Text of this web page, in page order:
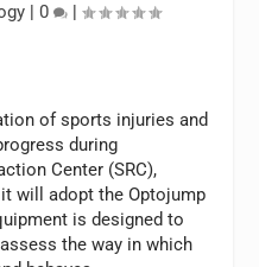
| 0 |
of sports injuries and
during
Center (SRC),
will adopt the Optojump
is designed to
the way in which